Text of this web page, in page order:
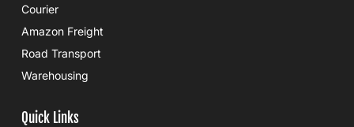
Courier
Amazon Freight
Road Transport
Warehousing
Quick Links